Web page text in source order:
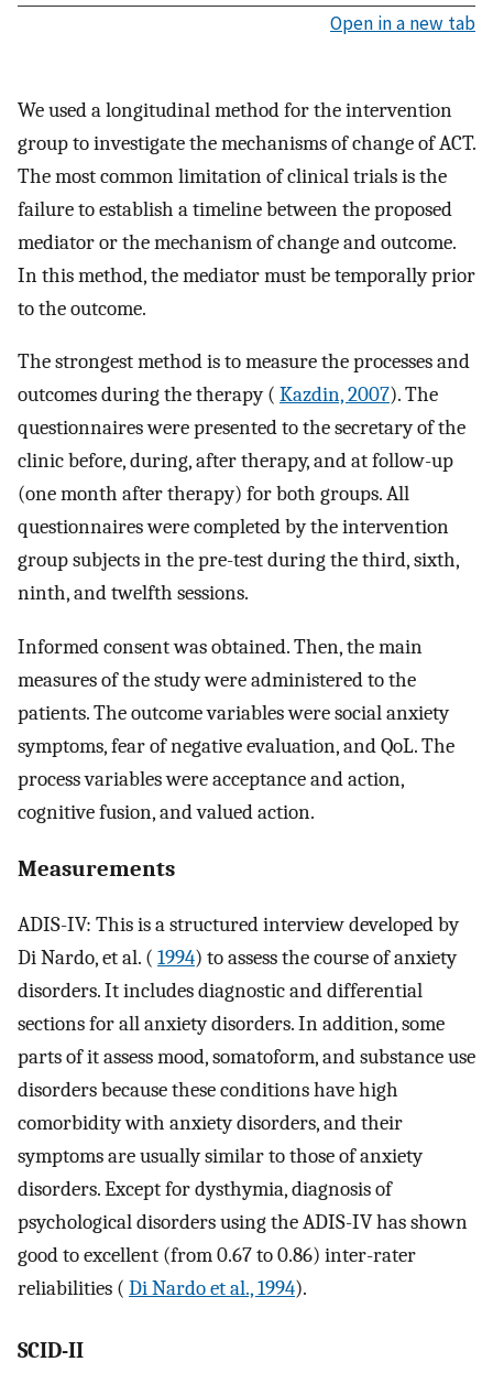
Open in a new tab
We used a longitudinal method for the intervention
group to investigate the mechanisms of change of ACT.
The most common limitation of clinical trials is the
failure to establish a timeline between the proposed
mediator or the mechanism of change and outcome.
In this method, the mediator must be temporally prior
to the outcome.
The strongest method is to measure the processes and
outcomes during the therapy ( Kazdin, 2007). The
questionnaires were presented to the secretary of the
clinic before, during, after therapy, and at follow-up
(one month after therapy) for both groups. All
questionnaires were completed by the intervention
group subjects in the pre-test during the third, sixth,
ninth, and twelfth sessions.
Informed consent was obtained. Then, the main
measures of the study were administered to the
patients. The outcome variables were social anxiety
symptoms, fear of negative evaluation, and QoL. The
process variables were acceptance and action,
cognitive fusion, and valued action.
Measurements
ADIS-IV: This is a structured interview developed by
Di Nardo, et al. ( 1994) to assess the course of anxiety
disorders. It includes diagnostic and differential
sections for all anxiety disorders. In addition, some
parts of it assess mood, somatoform, and substance use
disorders because these conditions have high
comorbidity with anxiety disorders, and their
symptoms are usually similar to those of anxiety
disorders. Except for dysthymia, diagnosis of
psychological disorders using the ADIS-IV has shown
good to excellent (from 0.67 to 0.86) inter-rater
reliabilities ( Di Nardo et al., 1994).
SCID-II